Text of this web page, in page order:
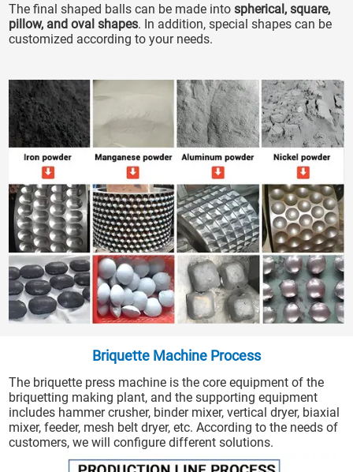
The final shaped balls can be made intospherical, square,
pillow, and oval shapes. In addition, special shapes can be
customized according to your needs.
Briquette Machine Process
The briquette press machine is the core equipment of the
briquetting making plant, and the supporting equipment
includes hammer crusher, binder mixer, vertical dryer, biaxial
mixer, feeder, mesh belt dryer, etc. According to the needs of
customers, we will configure different solutions.